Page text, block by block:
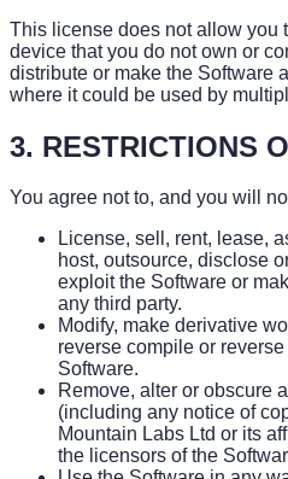
This license does not allow you
device that you do not own or
distribute or make the Software
where it could be used by
3. RESTRICTIONS
You agree not to, and you will
License, sell, rent, lease,
host, outsource, disclose
exploit the Software or
any third party.
Modify, make derivative
reverse compile or
Software.
Remove, alter or obscure
(including any notice of
Mountain Labs Ltd or its
the licensors of the